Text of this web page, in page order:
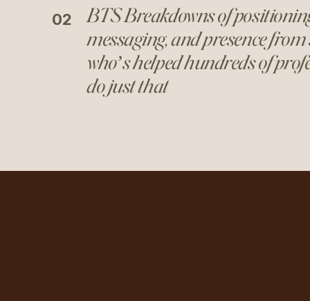
BTS Breakdowns of
messaging, and presence from
who’s helped hundreds of
do just that
02